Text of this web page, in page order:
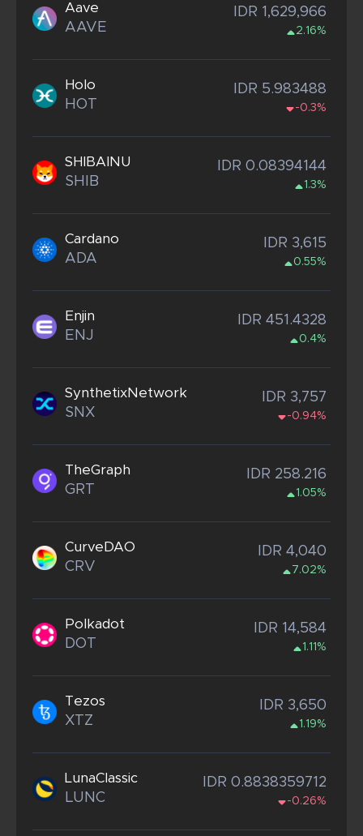
Aave
AAVE
IDR 1,629,966
2.16%
Holo
HOT
IDR 5.983488
-0.3%
SHIBAINU
SHIB
IDR 0.08394144
1.3%
Cardano
ADA
IDR 3,615
0.55%
Enjin
ENJ
IDR 451.4328
0.4%
SynthetixNetwork
SNX
IDR 3,757
-0.94%
TheGraph
GRT
IDR 258.216
1.05%
CurveDAO
CRV
IDR 4,040
7.02%
Polkadot
DOT
IDR 14,584
1.11%
Tezos
XTZ
IDR 3,650
1.19%
LunaClassic
LUNC
IDR 0.8838359712
-0.26%